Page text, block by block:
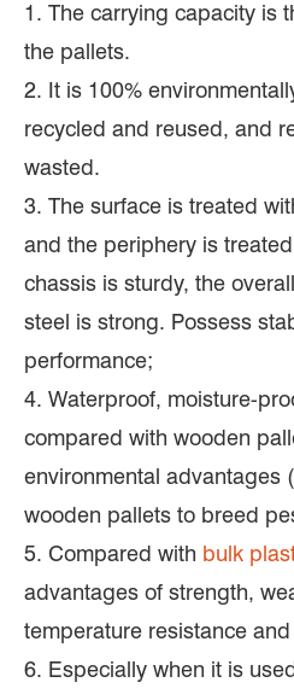
1. The carrying capacity is
the pallets.
2. It is 100%
recycled and reused, and
wasted.
3. The surface is treated
and the periphery is
chassis is sturdy, the
steel is strong. Possess
performance;
4. Waterproof, moisture-
compared with wooden
environmental advantages
wooden pallets to breed
5. Compared with bulk
advantages of strength,
temperature resistance
6. Especially when it is